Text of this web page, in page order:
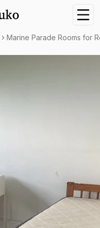
Marine Parade Rooms for